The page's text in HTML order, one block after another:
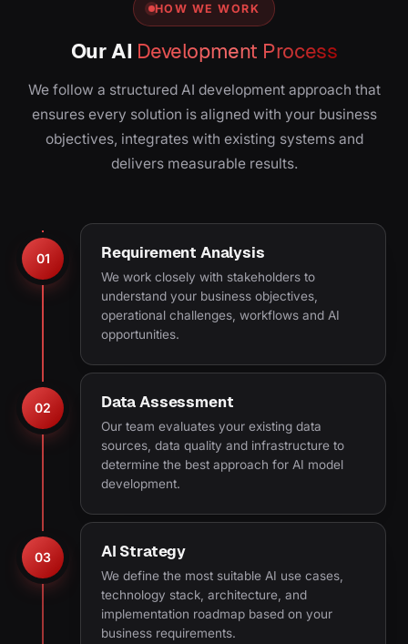
HOW WE WORK
Our AI Development Process
We follow a structured AI development approach that
ensures every solution is aligned with your business
objectives, integrates with existing systems and
delivers measurable results.
01 Requirement Analysis
We work closely with stakeholders to
understand your business objectives,
operational challenges, workflows and AI
opportunities.
02 Data Assessment
Our team evaluates your existing data
sources, data quality and infrastructure to
determine the best approach for AI model
development.
03 AI Strategy
We define the most suitable AI use cases,
technology stack, architecture, and
implementation roadmap based on your
business requirements.